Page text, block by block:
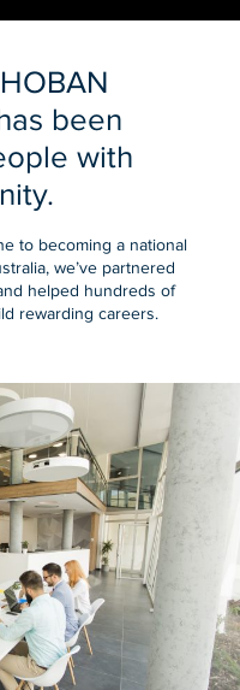
been
with
to becoming a national
we’ve partnered
helped hundreds of
rewarding careers.